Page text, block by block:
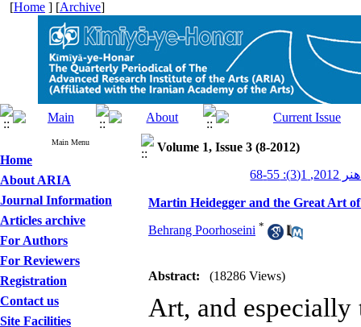
[Home ] [Archive]
Main Menu
Home
About ARIA
Journal Information
Articles archive
For Authors
For Reviewers
Registration
Contact us
Site Facilities
Volume 1, Issue 3 (8-2012)
55-68
Martin Heidegger and the Great Art
Behrang Poorhoseini *
Abstract: (18286 Views)
Art, and especially